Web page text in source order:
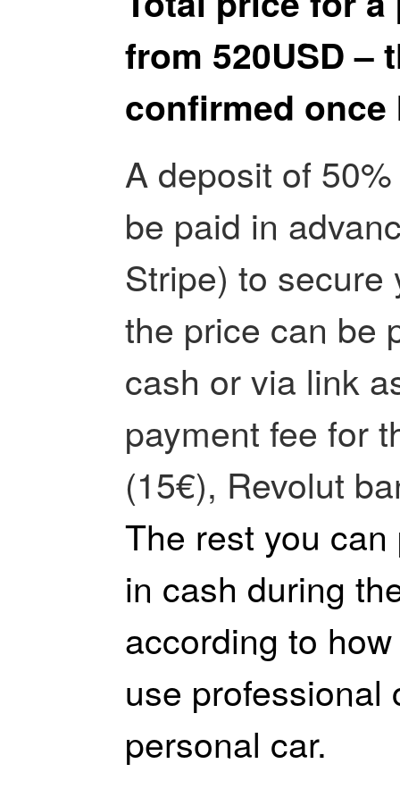
from 520USD –
confirmed
A deposit of
be paid in
Stripe) to secure
the price can be
cash or via link
payment fee for
(15€), Revolut
The rest you
in cash during
according to
use professional
personal car.